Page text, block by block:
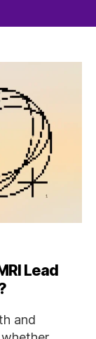
Lead
and